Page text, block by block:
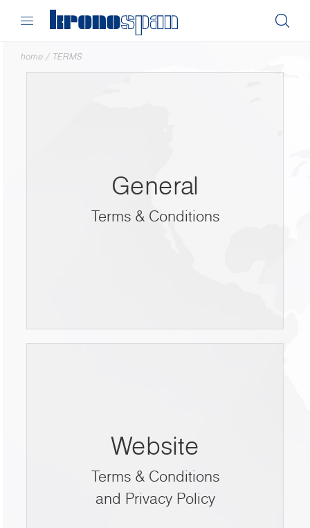
home / TERMS
General
Terms & Conditions
Website
Terms & Conditions
and Privacy Policy